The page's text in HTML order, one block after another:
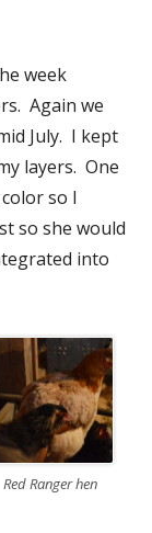
week
Again we
July. I kept
layers. One
so I
so she would
into
Red Ranger hen